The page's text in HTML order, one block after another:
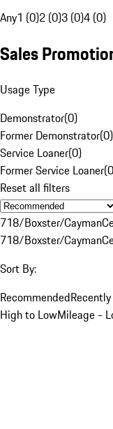
Any1 (0)2 (0)3 (0)4 (0)
Sales
Usage Type
Demonstrator(0)
Former Demonstrator(0)
Service Loaner(0)
Former Service Loaner(0
Reset all filters
718/Boxster/Cayman
718/Boxster/Cayman
Sort By:
Recommended
High to LowMileage -